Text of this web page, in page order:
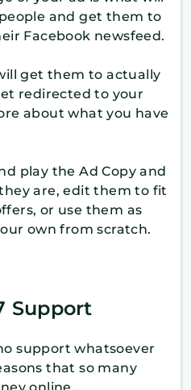
and get them to
Facebook newsfeed.
get them to actually
redirected to your
about what you have
play the Ad Copy and
are, edit them to fit
or use them as
own from scratch.
Support
support whatsoever
that so many